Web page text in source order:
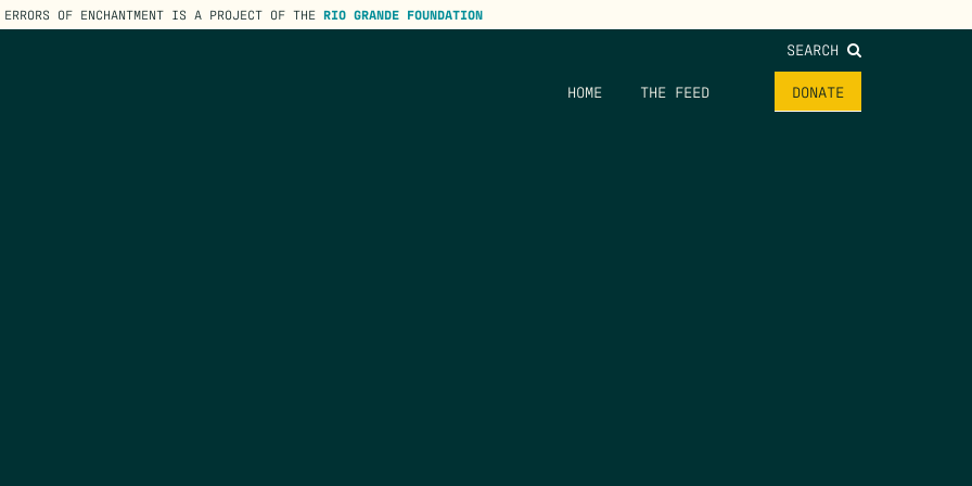
ERRORS OF ENCHANTMENT IS A PROJECT OF THE RIO GRANDE FOUNDATION
SEARCH
HOME THE FEED DONATE